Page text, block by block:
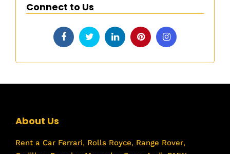
Connect to Us
About Us
Rent a Car Ferrari, Rolls Royce, Range Rover,